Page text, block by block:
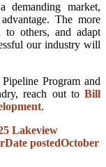
market,
The more
others, and adapt
our industry will
Program and
reach out to Bill
.
Lakeview
Date postedOctober